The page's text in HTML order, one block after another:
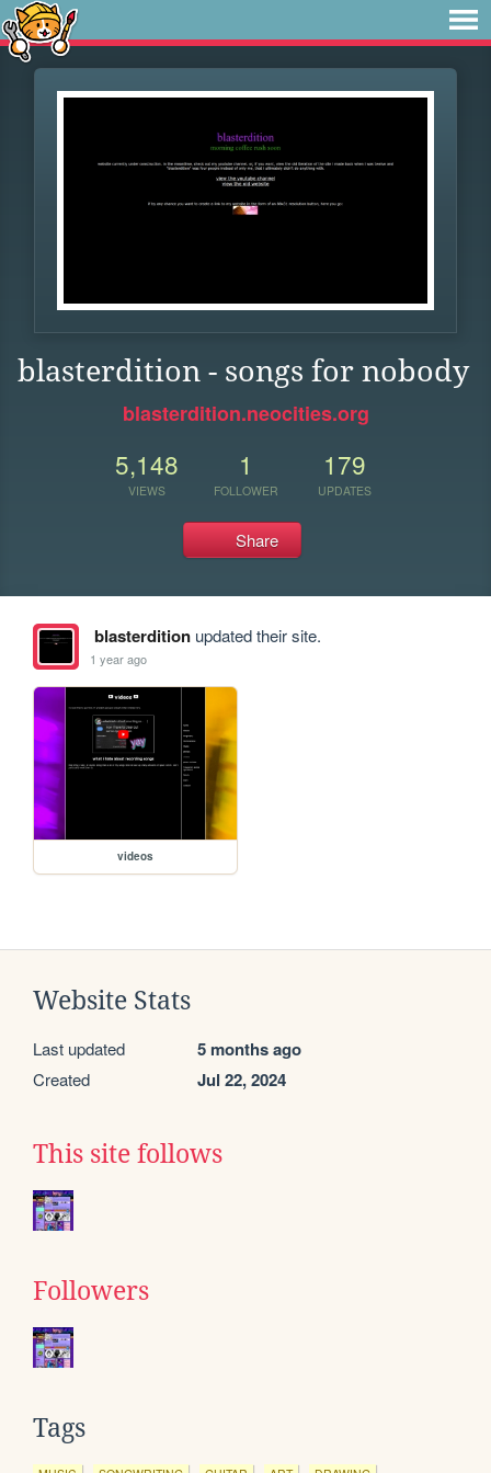
blasterdition - songs for nobody
blasterdition.neocities.org
5,148
VIEWS
1
FOLLOWER
179
UPDATES
Share
blasterditionupdated their site.
1 year ago
videos
Website Stats
Last updated 5 months ago
Created Jul 22, 2024
This site follows
Followers
Tags